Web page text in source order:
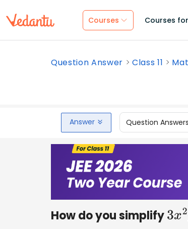
Courses Courses
Question Answer Class 11
Answer Question
How do you simplify3x2